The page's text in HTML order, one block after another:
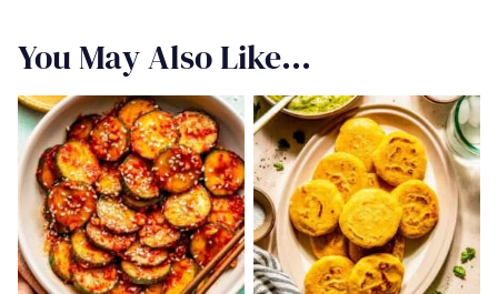
You May Also Like...